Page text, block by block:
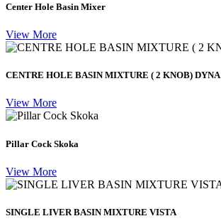
Center Hole Basin Mixer
View More
CENTRE HOLE BASIN MIXTURE ( 2 KNOB) DYNA
View More
Pillar Cock Skoka
View More
SINGLE LIVER BASIN MIXTURE VISTA